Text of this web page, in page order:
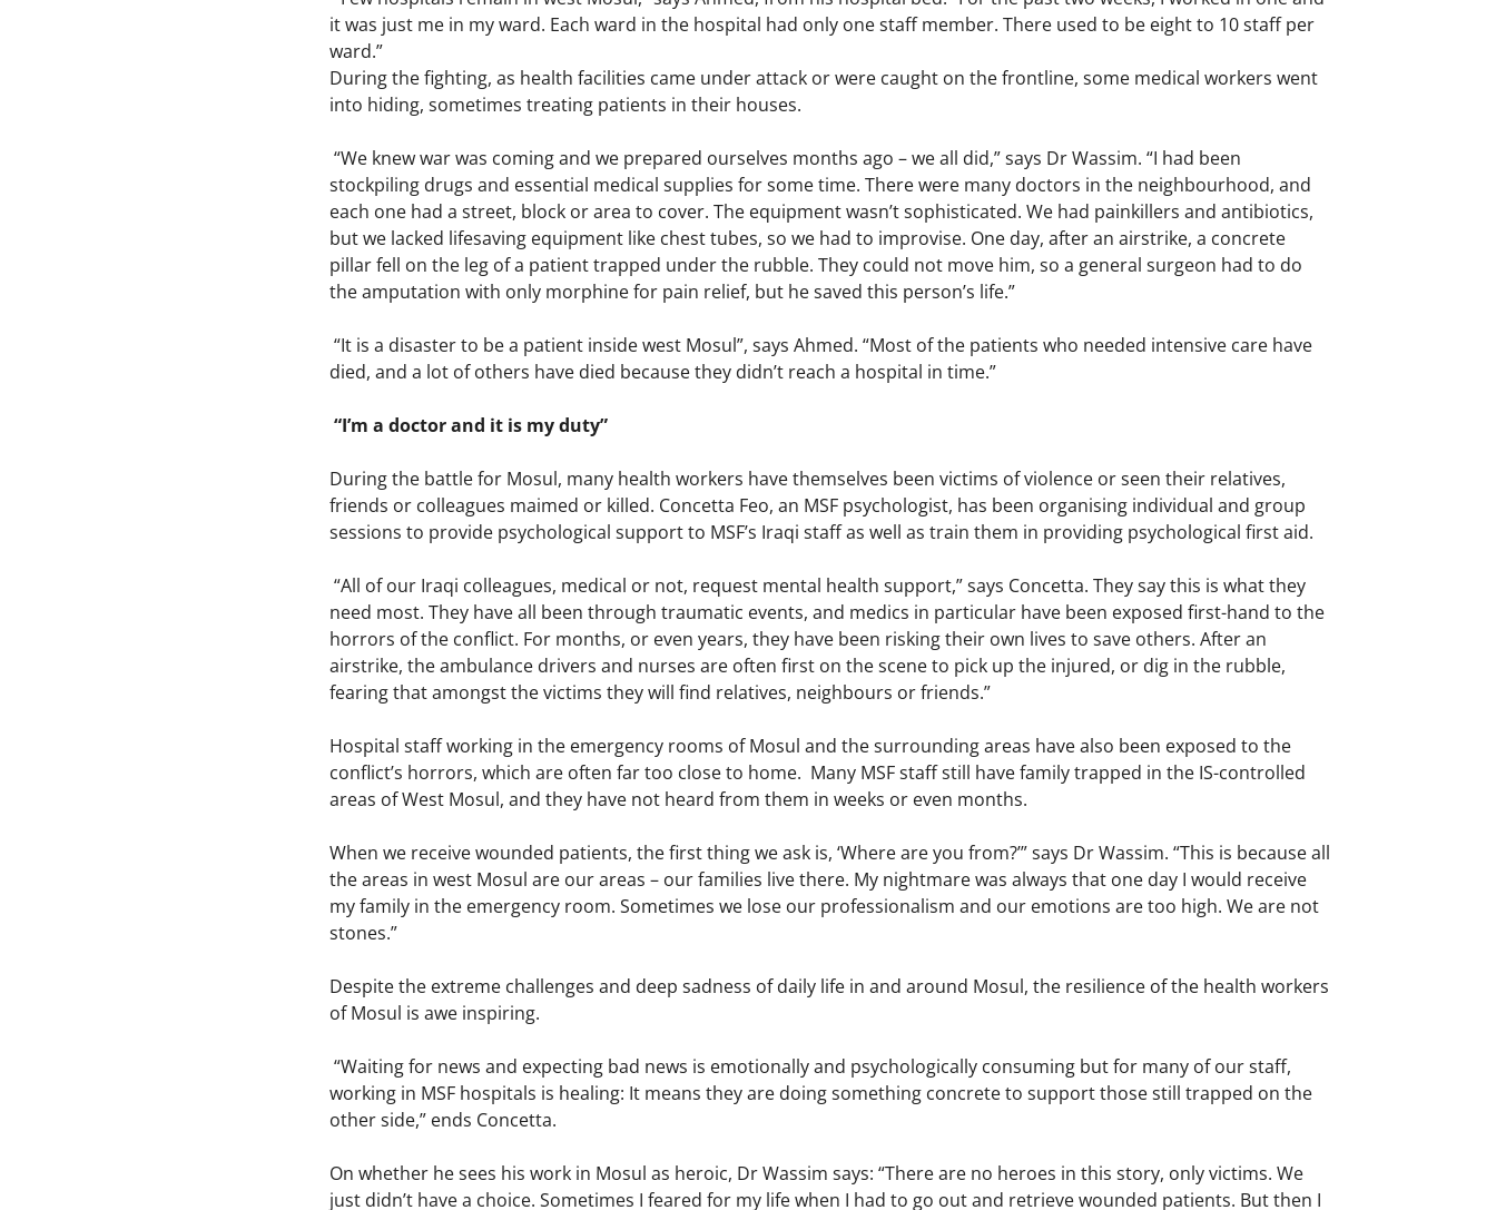
it was just me in my ward. Each ward in the hospital had only one staff member. There used to be eight to 10 staff per
ward.”
During the fighting, as health facilities came under attack or were caught on the frontline, some medical workers went
into hiding, sometimes treating patients in their houses.
“We knew war was coming and we prepared ourselves months ago – we all did,” says Dr Wassim. “I had been
stockpiling drugs and essential medical supplies for some time. There were many doctors in the neighbourhood, and
each one had a street, block or area to cover. The equipment wasn’t sophisticated. We had painkillers and antibiotics,
but we lacked lifesaving equipment like chest tubes, so we had to improvise. One day, after an airstrike, a concrete
pillar fell on the leg of a patient trapped under the rubble. They could not move him, so a general surgeon had to do
the amputation with only morphine for pain relief, but he saved this person’s life.”
“It is a disaster to be a patient inside west Mosul”, says Ahmed. “Most of the patients who needed intensive care have
died, and a lot of others have died because they didn’t reach a hospital in time.”
“I’m a doctor and it is my duty”
During the battle for Mosul, many health workers have themselves been victims of violence or seen their relatives,
friends or colleagues maimed or killed. Concetta Feo, an MSF psychologist, has been organising individual and group
sessions to provide psychological support to MSF’s Iraqi staff as well as train them in providing psychological first aid.
“All of our Iraqi colleagues, medical or not, request mental health support,” says Concetta. They say this is what they
need most. They have all been through traumatic events, and medics in particular have been exposed first-hand to the
horrors of the conflict. For months, or even years, they have been risking their own lives to save others. After an
airstrike, the ambulance drivers and nurses are often first on the scene to pick up the injured, or dig in the rubble,
fearing that amongst the victims they will find relatives, neighbours or friends.”
Hospital staff working in the emergency rooms of Mosul and the surrounding areas have also been exposed to the
conflict’s horrors, which are often far too close to home. Many MSF staff still have family trapped in the IS-controlled
areas of West Mosul, and they have not heard from them in weeks or even months.
When we receive wounded patients, the first thing we ask is, ‘Where are you from?’” says Dr Wassim. “This is because all
the areas in west Mosul are our areas – our families live there. My nightmare was always that one day I would receive
my family in the emergency room. Sometimes we lose our professionalism and our emotions are too high. We are not
stones.”
Despite the extreme challenges and deep sadness of daily life in and around Mosul, the resilience of the health workers
of Mosul is awe inspiring.
“Waiting for news and expecting bad news is emotionally and psychologically consuming but for many of our staff,
working in MSF hospitals is healing: It means they are doing something concrete to support those still trapped on the
other side,” ends Concetta.
On whether he sees his work in Mosul as heroic, Dr Wassim says: “There are no heroes in this story, only victims. We
just didn’t have a choice. Sometimes I feared for my life when I had to go out and retrieve wounded patients. But then I